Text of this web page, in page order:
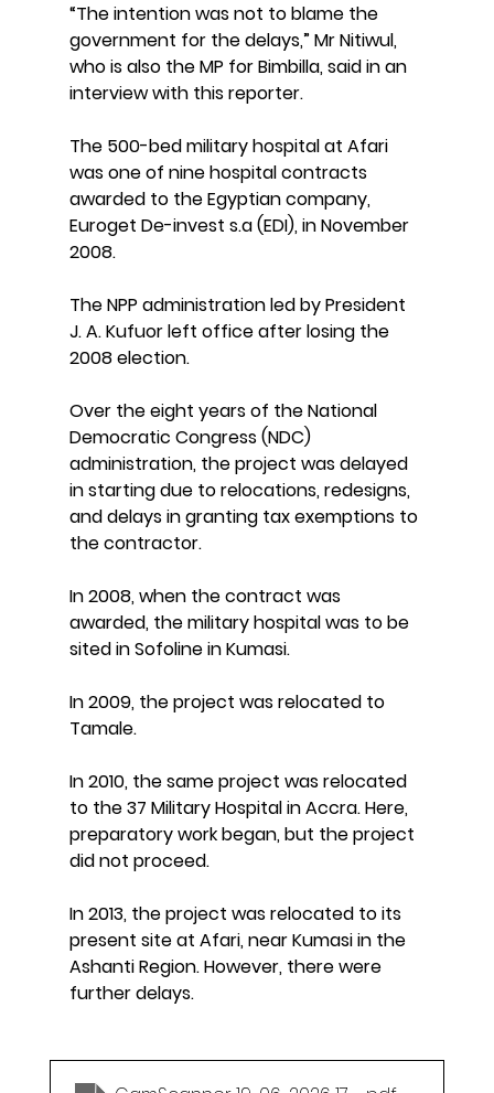
“The intention was not to blame the
government for the delays,” Mr Nitiwul,
who is also the MP for Bimbilla, said in an
interview with this reporter.
The 500-bed military hospital at Afari
was one of nine hospital contracts
awarded to the Egyptian company,
Euroget De-invest s.a (EDI), in November
2008.
The NPP administration led by President
J. A. Kufuor left office after losing the
2008 election.
Over the eight years of the National
Democratic Congress (NDC)
administration, the project was delayed
in starting due to relocations, redesigns,
and delays in granting tax exemptions to
the contractor.
In 2008, when the contract was
awarded, the military hospital was to be
sited in Sofoline in Kumasi.
In 2009, the project was relocated to
Tamale.
In 2010, the same project was relocated
to the 37 Military Hospital in Accra. Here,
preparatory work began, but the project
did not proceed.
In 2013, the project was relocated to its
present site at Afari, near Kumasi in the
Ashanti Region. However, there were
further delays.